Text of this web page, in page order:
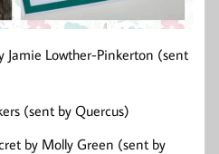
Jamie Lowther-Pinkerton (sent
(sent by Quercus)
by Molly Green (sent by